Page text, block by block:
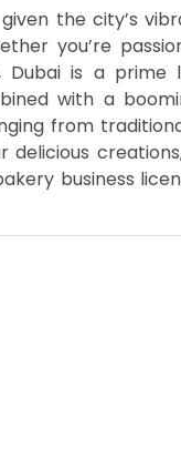
the city’s
you’re
Dubai is a prime
with a
from
delicious
business